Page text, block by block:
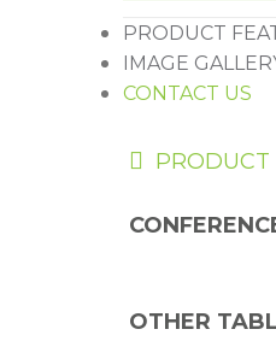
PRODUCT
IMAGE
CONTACT US
PRODUCT
OTHER